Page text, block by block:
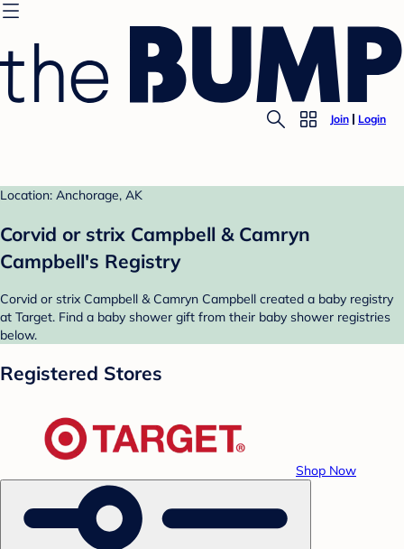
Join Login
Location: Anchorage, AK
Corvid or strix Campbell & Camryn
Campbell's Registry
Corvid or strix Campbell & Camryn Campbell created a baby registry
at Target. Find a baby shower gift from their baby shower registries
below.
Registered Stores
Shop Now